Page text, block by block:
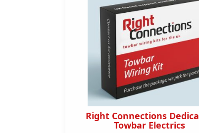
Right Connections
Towbar Electrics